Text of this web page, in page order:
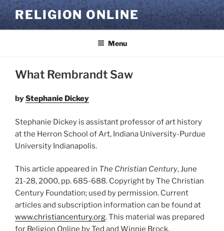
Skip
to
content
RELIGION ONLINE
Menu
What Rembrandt Saw
byStephanie Dickey
Stephanie Dickey is assistant professor of art history
at the Herron School of Art, Indiana University-Purdue
University Indianapolis.
This article appeared in The Christian Century, June
21-28, 2000, pp. 685-688. Copyright by The Christian
Century Foundation; used by permission. Current
articles and subscription information can be found at
www.christiancentury.org. This material was prepared
for Religion Online by Ted and Winnie Brock.